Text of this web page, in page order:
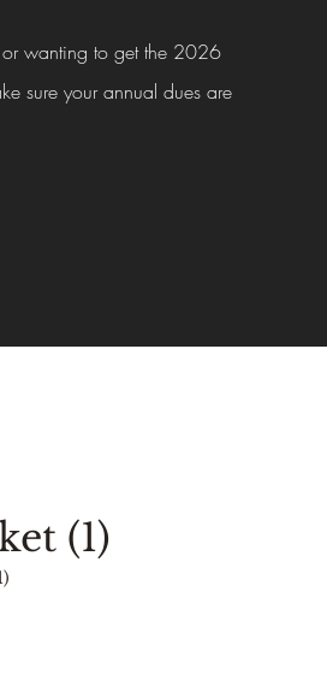
wanting to get the 2026
sure your annual dues are
(1)